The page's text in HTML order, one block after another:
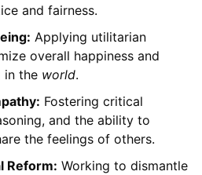
and fairness.
Applying utilitarian
overall happiness and
in the world.
Fostering critical
and the ability to
the feelings of others.
Reform: Working to dismantle